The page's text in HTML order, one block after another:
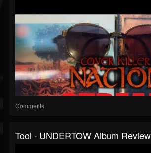
Comments
Tool - UNDERTOW Album Review